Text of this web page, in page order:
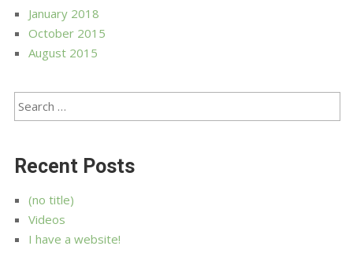
January 2018
October 2015
August 2015
Recent Posts
(no title)
Videos
I have a website!